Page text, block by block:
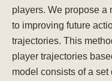
players. We propose a
to improving future
trajectories. This
player trajectories
model consists of a